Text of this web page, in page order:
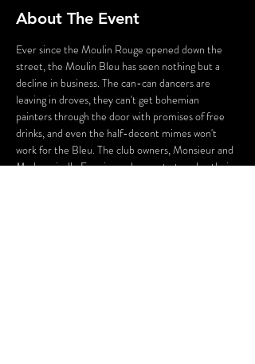
About The Event
E﻿ver since the Moulin Rouge opened down the
street, the Moulin Bleu has seen nothing but a
decline in business. The can-can dancers are
leaving in droves, they can't get bohemian
painters through the door with promises of free
drinks, and even the half-decent mimes won't
work for the Bleu. The club owners, Monsieur and
Mademoiselle Ennui, are desperate to solve their